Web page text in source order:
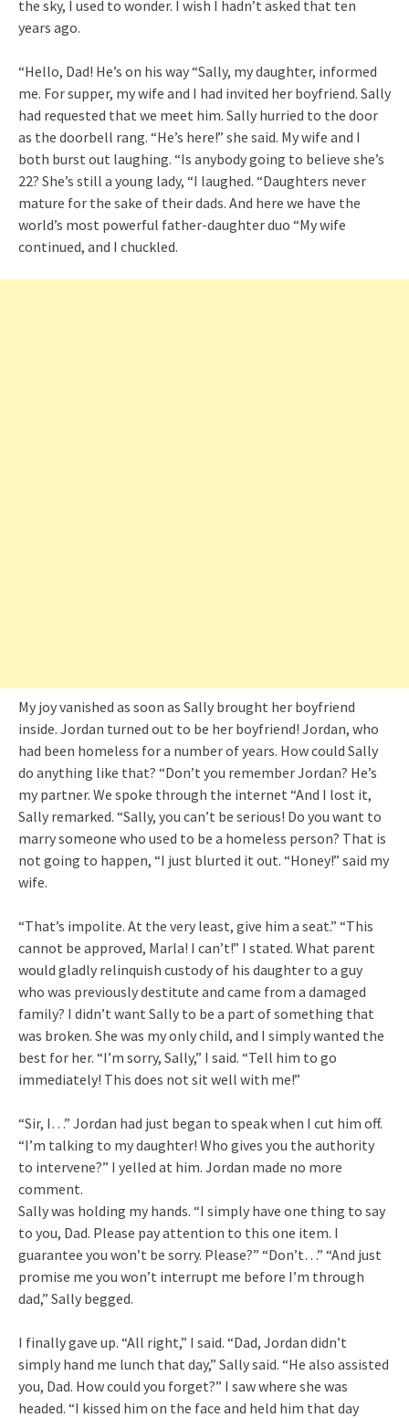
the sky, I used to wonder. I wish I hadn’t asked that ten
years ago.
“Hello, Dad! He’s on his way “Sally, my daughter, informed
me. For supper, my wife and I had invited her boyfriend. Sally
had requested that we meet him. Sally hurried to the door
as the doorbell rang. “He’s here!” she said. My wife and I
both burst out laughing. “Is anybody going to believe she’s
22? She’s still a young lady, “I laughed. “Daughters never
mature for the sake of their dads. And here we have the
world’s most powerful father-daughter duo “My wife
continued, and I chuckled.
My joy vanished as soon as Sally brought her boyfriend
inside. Jordan turned out to be her boyfriend! Jordan, who
had been homeless for a number of years. How could Sally
do anything like that? “Don’t you remember Jordan? He’s
my partner. We spoke through the internet “And I lost it,
Sally remarked. “Sally, you can’t be serious! Do you want to
marry someone who used to be a homeless person? That is
not going to happen, “I just blurted it out. “Honey!” said my
wife.
“That’s impolite. At the very least, give him a seat.” “This
cannot be approved, Marla! I can’t!” I stated. What parent
would gladly relinquish custody of his daughter to a guy
who was previously destitute and came from a damaged
family? I didn’t want Sally to be a part of something that
was broken. She was my only child, and I simply wanted the
best for her. “I’m sorry, Sally,” I said. “Tell him to go
immediately! This does not sit well with me!”
“Sir, I…” Jordan had just began to speak when I cut him off.
“I’m talking to my daughter! Who gives you the authority
to intervene?” I yelled at him. Jordan made no more
comment.
Sally was holding my hands. “I simply have one thing to say
to you, Dad. Please pay attention to this one item. I
guarantee you won’t be sorry. Please?” “Don’t…” “And just
promise me you won’t interrupt me before I’m through
dad,” Sally begged.
I finally gave up. “All right,” I said. “Dad, Jordan didn’t
simply hand me lunch that day,” Sally said. “He also assisted
you, Dad. How could you forget?” I saw where she was
headed. “I kissed him on the face and held him that day